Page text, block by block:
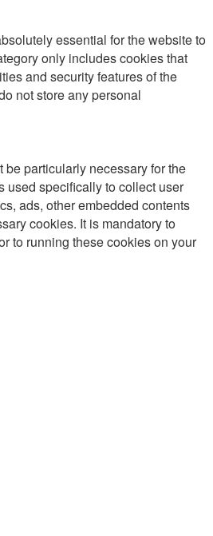
essential for the website to
only includes cookies that
and security features of the
not store any personal
be particularly necessary for the
used specifically to collect user
ads, other embedded contents
cookies. It is mandatory to
to running these cookies on your